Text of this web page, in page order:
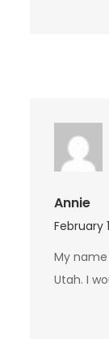
Annie
February
My
Utah. I